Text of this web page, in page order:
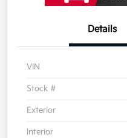
Details
VIN
Stock #
Exterior
Interior